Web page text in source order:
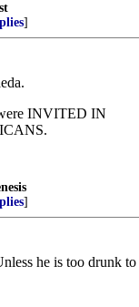
]
INVITED IN
]
he is too drunk